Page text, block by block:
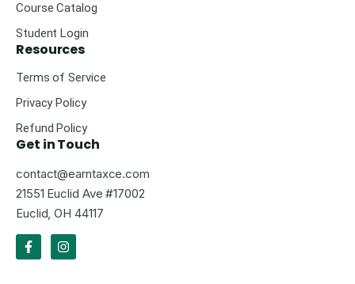
Course Catalog
Student Login
Resources
Terms of Service
Privacy Policy
Refund Policy
Get in Touch
contact@earntaxce.com
21551 Euclid Ave #17002
Euclid, OH 44117